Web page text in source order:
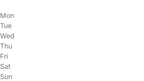
Mon
Tue
Wed
Thu
Fri
Sat
Sun